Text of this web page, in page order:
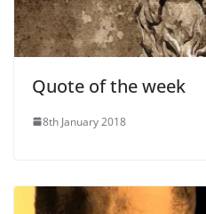
Quote of the week
8th January 2018